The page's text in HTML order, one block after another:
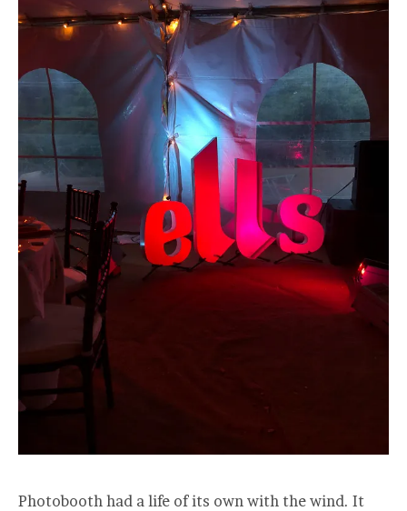
Photobooth had a life of its own with the wind. It